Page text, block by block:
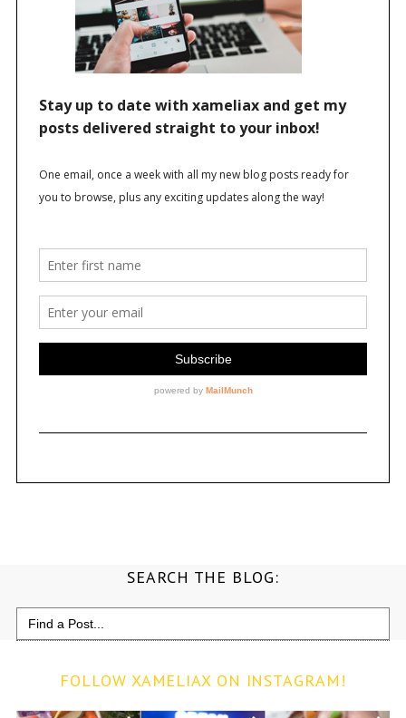
SEARCH THE BLOG:
Search
for:
FOLLOW XAMELIAX ON INSTAGRAM!